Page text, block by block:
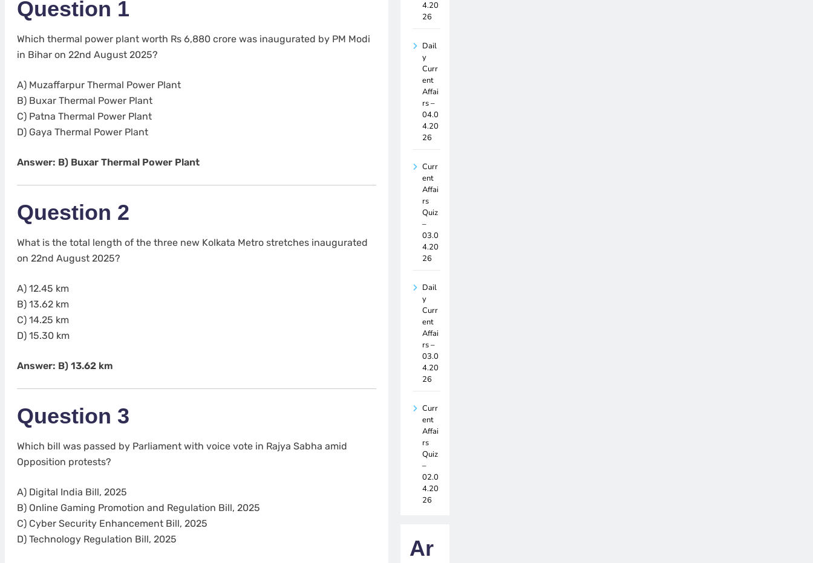
Question 1
Which thermal power plant worth Rs 6,880 crore was inaugurated by PM Modi
in Bihar on 22nd August 2025?
A) Muzaffarpur Thermal Power Plant
B) Buxar Thermal Power Plant
C) Patna Thermal Power Plant
D) Gaya Thermal Power Plant
Answer: B) Buxar Thermal Power Plant
Question 2
What is the total length of the three new Kolkata Metro stretches inaugurated
on 22nd August 2025?
A) 12.45 km
B) 13.62 km
C) 14.25 km
D) 15.30 km
Answer: B) 13.62 km
Question 3
Which bill was passed by Parliament with voice vote in Rajya Sabha amid
Opposition protests?
A) Digital India Bill, 2025
B) Online Gaming Promotion and Regulation Bill, 2025
C) Cyber Security Enhancement Bill, 2025
D) Technology Regulation Bill, 2025
4.20
26
Dail
y
Curr
ent
Affai
rs –
04.0
4.20
26
Curr
ent
Affai
rs
Quiz
–
03.0
4.20
26
Dail
y
Curr
ent
Affai
rs –
03.0
4.20
26
Curr
ent
Affai
rs
Quiz
–
02.0
4.20
26
Ar